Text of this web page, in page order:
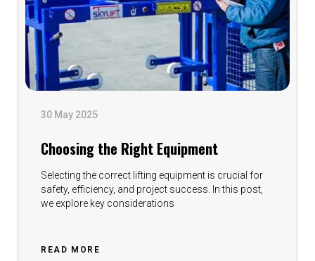
30 May 2025
Choosing the Right Equipment
Selecting the correct lifting equipment is crucial for
safety, efficiency, and project success. In this post,
we explore key considerations
READ MORE